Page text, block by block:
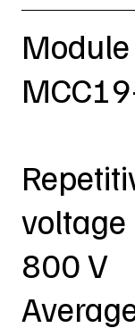
voltage
800 V